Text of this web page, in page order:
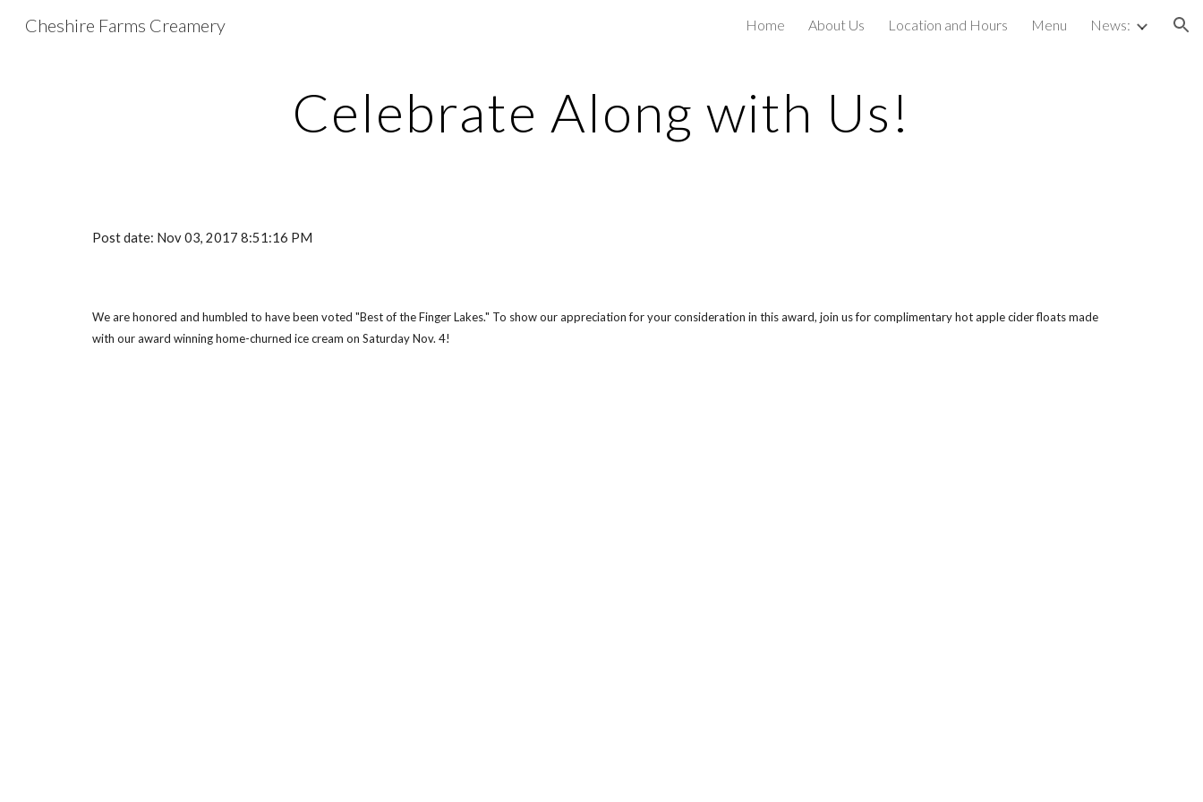
Skip to navigation
Cheshire Farms Creamery Home About Us Location and Hours Menu News:
Celebrate Along with Us!
Post date: Nov 03, 2017 8:51:16 PM
We are honored and humbled to have been voted "Best of the Finger Lakes." To show our appreciation for your consideration in this award, join us for complimentary hot apple cider floats made
with our award winning home-churned ice cream on Saturday Nov. 4!